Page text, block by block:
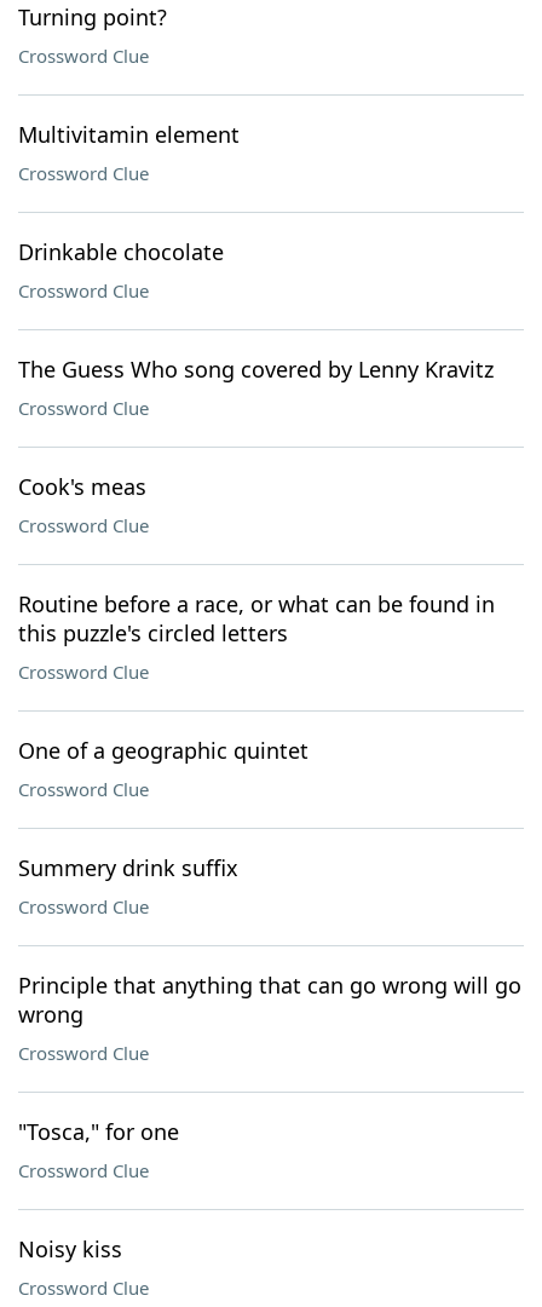
Turning point?
Crossword Clue
Multivitamin element
Crossword Clue
Drinkable chocolate
Crossword Clue
The Guess Who song covered by Lenny Kravitz
Crossword Clue
Cook's meas
Crossword Clue
Routine before a race, or what can be found in
this puzzle's circled letters
Crossword Clue
One of a geographic quintet
Crossword Clue
Summery drink suffix
Crossword Clue
Principle that anything that can go wrong will go
wrong
Crossword Clue
"Tosca," for one
Crossword Clue
Noisy kiss
Crossword Clue